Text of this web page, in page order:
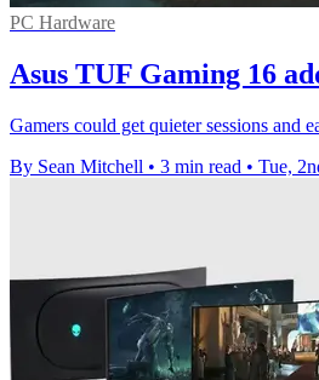
PC Hardware
Asus TUF Gaming 16
Gamers could get quieter sessions and
By Sean Mitchell • 3 min read • Tue,